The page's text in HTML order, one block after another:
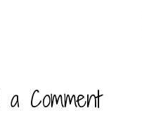
a Comment